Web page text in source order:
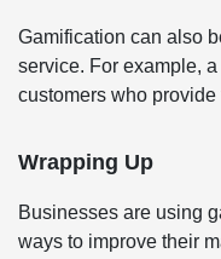
Gamification can also
service. For example,
customers who
Wrapping Up
Businesses are using
ways to improve their